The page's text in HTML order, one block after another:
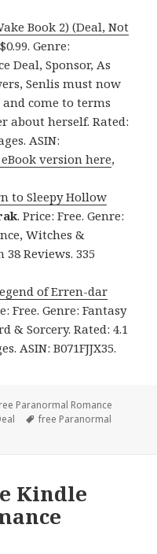
Book 2) (Deal, Not
Genre:
Deal, Sponsor, As
Senlis must now
come to terms
about herself. Rated:
ASIN:
version here,
to Sleepy Hollow
. Price: Free. Genre:
Witches &
Reviews. 335
of Erren-dar
Free. Genre: Fantasy
& Sorcery. Rated: 4.1
ASIN: B071FJJX35.
Paranormal Romance
Tags
free Paranormal
Kindle